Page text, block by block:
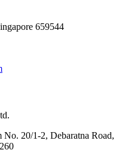
659544
20/1-2, Debaratna Road,